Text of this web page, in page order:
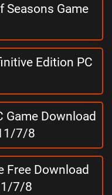
Seasons Game
Edition PC
Game Download
7/8
Free Download
7/8